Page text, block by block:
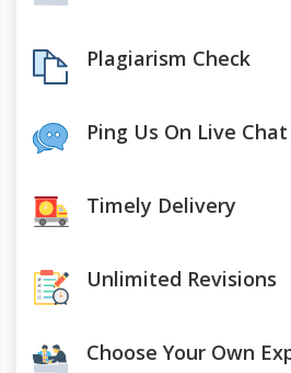
Plagiarism Check
Ping Us On Live Chat
Timely Delivery
Unlimited Revisions
Choose Your Own